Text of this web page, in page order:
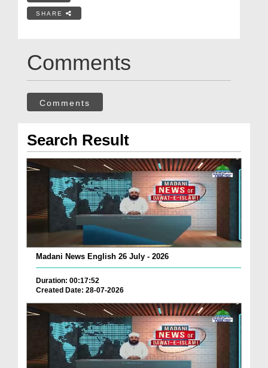
SHARE
Comments
Comments
Search Result
Madani News English 26 July - 2026
Duration: 00:17:52
Created Date: 28-07-2026